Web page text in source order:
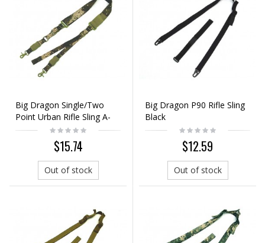
Big Dragon Single/Two
Point Urban Rifle Sling A-
TACS Camo
$15.74
Out of stock
Big Dragon P90 Rifle Sling
Black
$12.59
Out of stock